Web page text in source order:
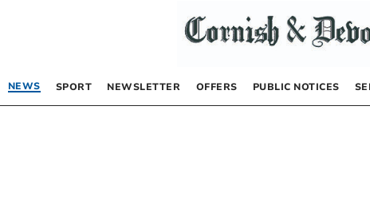
NEWS SPORT NEWSLETTER OFFERS PUBLIC NOTICES